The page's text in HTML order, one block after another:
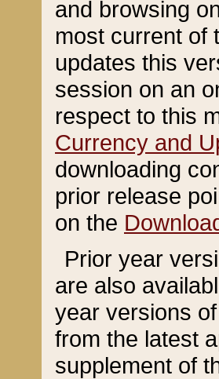
and browsing
most current of
updates this
session on an
respect to this
Currency and
downloading
prior release
on the
Prior year
are also
year versions
from the latest
supplement of